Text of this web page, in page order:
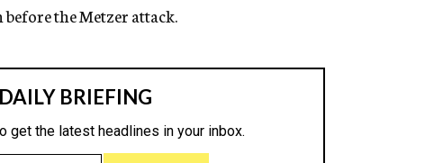
before the Metzer attack.